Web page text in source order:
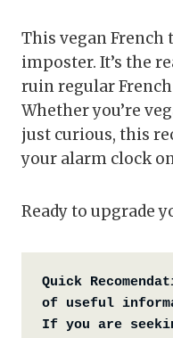
This vegan French
imposter. It’s the
ruin regular
Whether you’re
just curious, this
your alarm clock
Ready to upgrade
Quick
of useful
If you are